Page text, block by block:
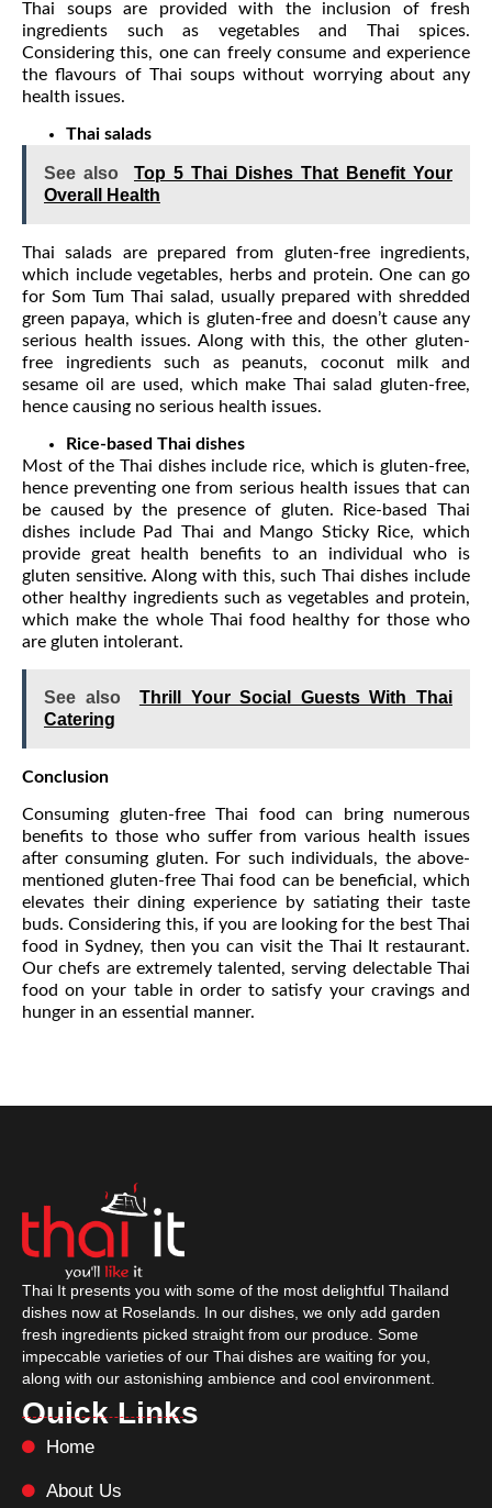
Thai soups are provided with the inclusion of fresh
ingredients such as vegetables and Thai spices.
Considering this, one can freely consume and experience
the flavours of Thai soups without worrying about any
health issues.
Thai salads
See also
Top 5 Thai Dishes That Benefit Your
Overall Health
Thai salads are prepared from gluten-free ingredients,
which include vegetables, herbs and protein. One can go
for Som Tum Thai salad, usually prepared with shredded
green papaya, which is gluten-free and doesn’t cause any
serious health issues. Along with this, the other gluten-
free ingredients such as peanuts, coconut milk and
sesame oil are used, which make Thai salad gluten-free,
hence causing no serious health issues.
Rice-based Thai dishes
Most of the Thai dishes include rice, which is gluten-free,
hence preventing one from serious health issues that can
be caused by the presence of gluten. Rice-based Thai
dishes include Pad Thai and Mango Sticky Rice, which
provide great health benefits to an individual who is
gluten sensitive. Along with this, such Thai dishes include
other healthy ingredients such as vegetables and protein,
which make the whole Thai food healthy for those who
are gluten intolerant.
See also
Thrill Your Social Guests With Thai
Catering
Conclusion
Consuming gluten-free Thai food can bring numerous
benefits to those who suffer from various health issues
after consuming gluten. For such individuals, the above-
mentioned gluten-free Thai food can be beneficial, which
elevates their dining experience by satiating their taste
buds. Considering this, if you are looking for the best Thai
food in Sydney, then you can visit the Thai It restaurant.
Our chefs are extremely talented, serving delectable Thai
food on your table in order to satisfy your cravings and
hunger in an essential manner.
Thai It presents you with some of the most delightful Thailand
dishes now at Roselands. In our dishes, we only add garden
fresh ingredients picked straight from our produce. Some
impeccable varieties of our Thai dishes are waiting for you,
along with our astonishing ambience and cool environment.
Ouick Links
Home
About Us